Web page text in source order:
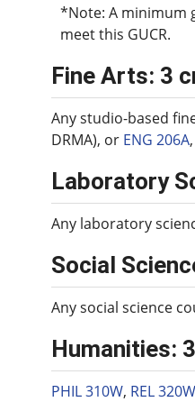
*Note: A minimum
meet this GUCR.
Fine Arts: 3
Any studio-based
DRMA), or ENG 206A
Laboratory
Any laboratory
Social
Any social science
Humanities:
PHIL 310W, REL 320W